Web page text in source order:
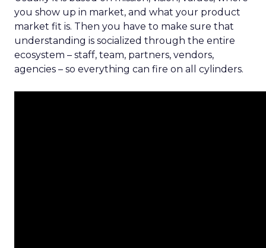
you show up in market, and what your product
market fit is. Then you have to make sure that
understanding is socialized through the entire
ecosystem – staff, team, partners, vendors,
agencies – so everything can fire on all cylinders.